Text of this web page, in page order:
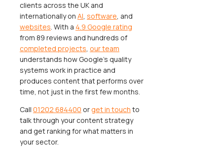
clients across the UK and
internationally on AI, software, and
websites. With a 4.9 Google rating
from 89 reviews and hundreds of
completed projects, our team
understands how Google's quality
systems work in practice and
produces content that performs over
time, not just in the first few months.
Call 01202 684400 or get in touch to
talk through your content strategy
and get ranking for what matters in
your sector.